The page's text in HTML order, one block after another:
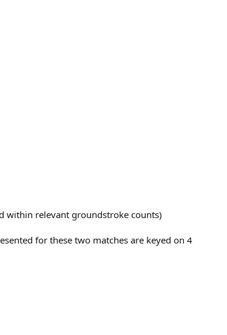
within relevant groundstroke counts)
for these two matches are keyed on 4